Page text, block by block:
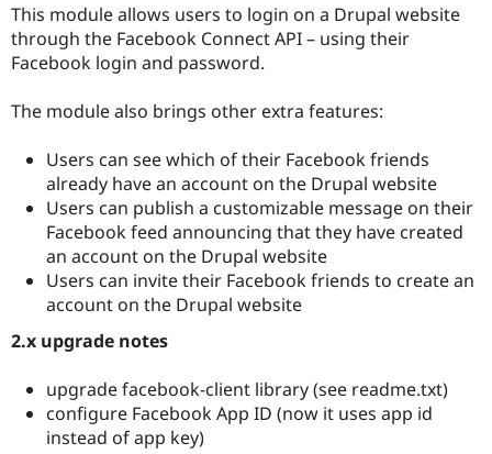
Drupal for
Drupal for
eCommerce
Drupal for
Healthcare
Developer
Drupal
Drupal
API
Provider
Partner
Find
DrupalCon
Events
Jobs /
News &
Slack
Donate
Become a
Become a
Maker
Become a
Drupal
Try Drupal CMS
Try Hosting
This module allows users to login on a Drupal website
through the Facebook Connect API – using their
Facebook login and password.
The module also brings other extra features:
Users can see which of their Facebook friends
already have an account on the Drupal website
Users can publish a customizable message on their
Facebook feed announcing that they have created
an account on the Drupal website
Users can invite their Facebook friends to create an
account on the Drupal website
2.x upgrade notes
upgrade facebook-client library (see readme.txt)
configure Facebook App ID (now it uses app id
instead of app key)